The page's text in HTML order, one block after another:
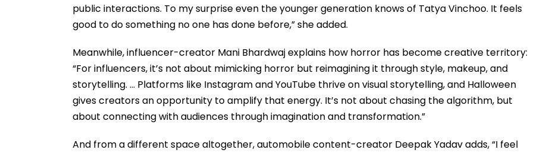
public interactions. To my surprise even the younger generation knows of Tatya Vinchoo. It feels
good to do something no one has done before,” she added.
Meanwhile, influencer-creator Mani Bhardwaj explains how horror has become creative territory:
“For influencers, it’s not about mimicking horror but reimagining it through style, makeup, and
storytelling. … Platforms like Instagram and YouTube thrive on visual storytelling, and Halloween
gives creators an opportunity to amplify that energy. It’s not about chasing the algorithm, but
about connecting with audiences through imagination and transformation.”
And from a different space altogether, automobile content-creator Deepak Yadav adds, “I feel